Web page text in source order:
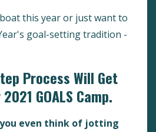
this year or just want to
goal-setting tradition -
Process Will Get
GOALS Camp.
even think of jotting